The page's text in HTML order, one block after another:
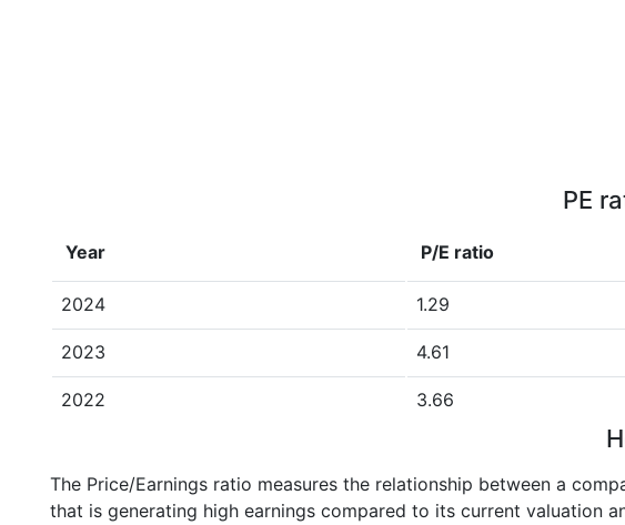
PE
Year P/E ratio
2024 1.29
2023 4.61
2022 3.66
The Price/Earnings ratio measures the relationship between a
that is generating high earnings compared to its current valuation